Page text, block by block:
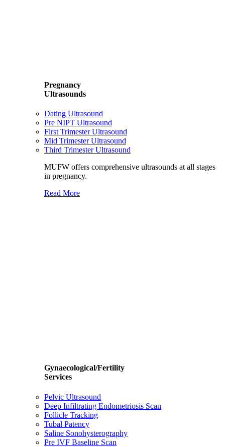
Pregnancy
Ultrasounds
Dating Ultrasound
Pre NIPT Ultrasound
First Trimester Ultrasound
Mid Trimester Ultrasound
Third Trimester Ultrasound
MUFW offers comprehensive ultrasounds at all stages
in pregnancy.
Read More
Gynaecological/Fertility
Services
Pelvic Ultrasound
Deep Infiltrating Endometriosis Scan
Follicle Tracking
Tubal Patency
Saline Sonohysterography
Pre IVF Baseline Scan